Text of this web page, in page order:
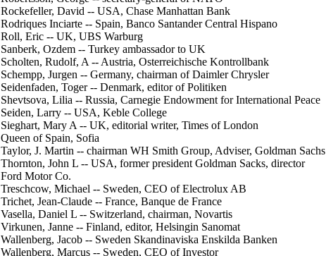
Rockefeller, David -- USA, Chase Manhattan Bank
Rodriques Inciarte -- Spain, Banco Santander Central Hispano
Roll, Eric -- UK, UBS Warburg
Sanberk, Ozdem -- Turkey ambassador to UK
Scholten, Rudolf, A -- Austria, Osterreichische Kontrollbank
Schempp, Jurgen -- Germany, chairman of Daimler Chrysler
Seidenfaden, Toger -- Denmark, editor of Politiken
Shevtsova, Lilia -- Russia, Carnegie Endowment for International Peace
Seiden, Larry -- USA, Keble College
Sieghart, Mary A -- UK, editorial writer, Times of London
Queen of Spain, Sofia
Taylor, J. Martin -- chairman WH Smith Group, Adviser, Goldman Sachs
Thornton, John L -- USA, former president Goldman Sacks, director
Ford Motor Co.
Treschcow, Michael -- Sweden, CEO of Electrolux AB
Trichet, Jean-Claude -- France, Banque de France
Vasella, Daniel L -- Switzerland, chairman, Novartis
Virkunen, Janne -- Finland, editor, Helsingin Sanomat
Wallenberg, Jacob -- Sweden Skandinaviska Enskilda Banken
Wallenberg, Marcus -- Sweden, CEO of Investor